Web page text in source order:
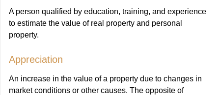
A person qualified by education, training, and experience
to estimate the value of real property and personal
property.
Appreciation
An increase in the value of a property due to changes in
market conditions or other causes. The opposite of